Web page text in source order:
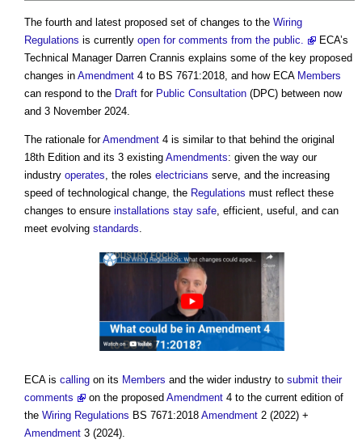
The fourth and latest proposed set of changes to the Wiring
Regulations is currently open for comments from the public.
ECA’s
Technical Manager Darren Crannis explains some of the key proposed
changes in Amendment 4 to BS 7671:2018, and how ECA Members
can respond to the Draft for Public Consultation (DPC) between now
and 3 November 2024.
The rationale forAmendment 4 is similar to that behind the original
18th Edition and its 3 existing Amendments: given the way our
industry operates , the roles electricians serve, and the increasing
speed of technological change, the Regulations must reflect these
changes to ensure installations stay safe , efficient, useful, and can
meet evolving standards
ECA is calling on its Members and the wider industry to submit their
comments
on the proposed Amendment 4 to the current edition of
the Wiring Regulations BS 7671:2018 Amendment 2 (2022) +
Amendment 3 (2024).